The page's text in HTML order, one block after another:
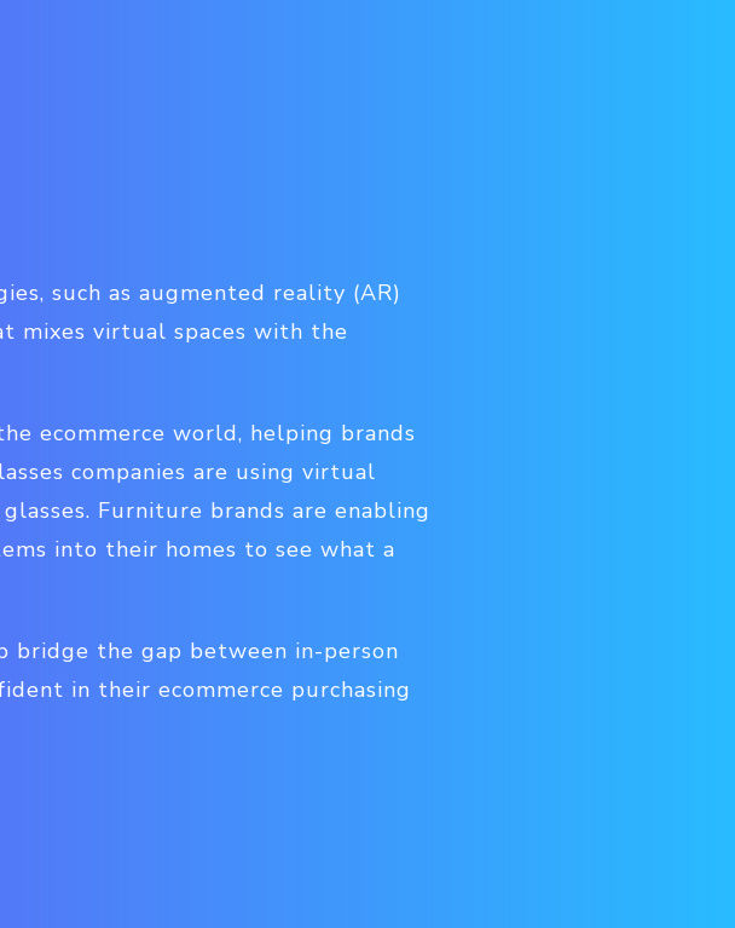
such as augmented reality (AR)
mixes virtual spaces with the
ecommerce world, helping brands
companies are using virtual
Furniture brands are enabling
into their homes to see what a
bridge the gap between in-person
in their ecommerce purchasing